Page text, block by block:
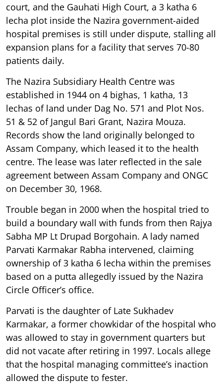
court, and the Gauhati High Court, a 3 katha 6
lecha plot inside the Nazira government-aided
hospital premises is still under dispute, stalling all
expansion plans for a facility that serves 70-80
patients daily.
The Nazira Subsidiary Health Centre was
established in 1944 on 4 bighas, 1 katha, 13
lechas of land under Dag No. 571 and Plot Nos.
51 & 52 of Jangul Bari Grant, Nazira Mouza.
Records show the land originally belonged to
Assam Company, which leased it to the health
centre. The lease was later reflected in the sale
agreement between Assam Company and ONGC
on December 30, 1968.
Trouble began in 2000 when the hospital tried to
build a boundary wall with funds from then Rajya
Sabha MP Lt Drupad Borgohain. A lady named
Parvati Karmakar Rabha intervened, claiming
ownership of 3 katha 6 lecha within the premises
based on a putta allegedly issued by the Nazira
Circle Officer’s office.
Parvati is the daughter of Late Sukhadev
Karmakar, a former chowkidar of the hospital who
was allowed to stay in government quarters but
did not vacate after retiring in 1997. Locals allege
that the hospital managing committee’s inaction
allowed the dispute to fester.